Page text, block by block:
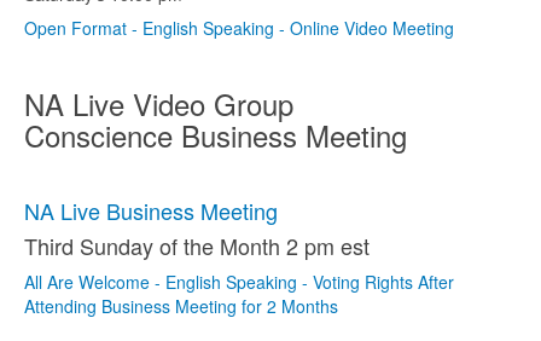
Open Format - English Speaking - Online Video Meeting
NA Live Video Group
Conscience Business Meeting
NA Live Business Meeting
Third Sunday of the Month 2 pm est
All Are Welcome - English Speaking - Voting Rights After
Attending Business Meeting for 2 Months